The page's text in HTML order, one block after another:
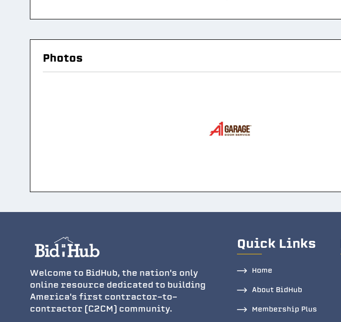
Photos
Welcome to BidHub, the nation's only
online resource dedicated to building
America's first contractor-to-
contractor (C2CM) community.
Quick Links
Home
About BidHub
Membership Plus